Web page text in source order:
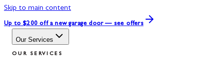
Skip to main content
Up to $200 off a new garage door — see offers
Our Services
OUR SERVICES